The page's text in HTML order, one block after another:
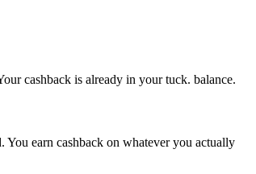
cashback is already in your tuck. balance.
earn cashback on whatever you actually